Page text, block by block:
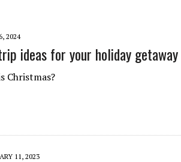
2024
ideas for your holiday getaway
Christmas?
11, 2023